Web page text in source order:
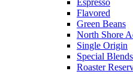
Espresso
Flavored
Green Beans
North Shore
Single Origin
Special Blends
Roaster